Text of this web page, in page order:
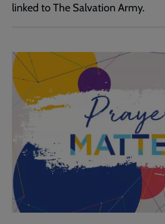
linked to The Salvation Army.